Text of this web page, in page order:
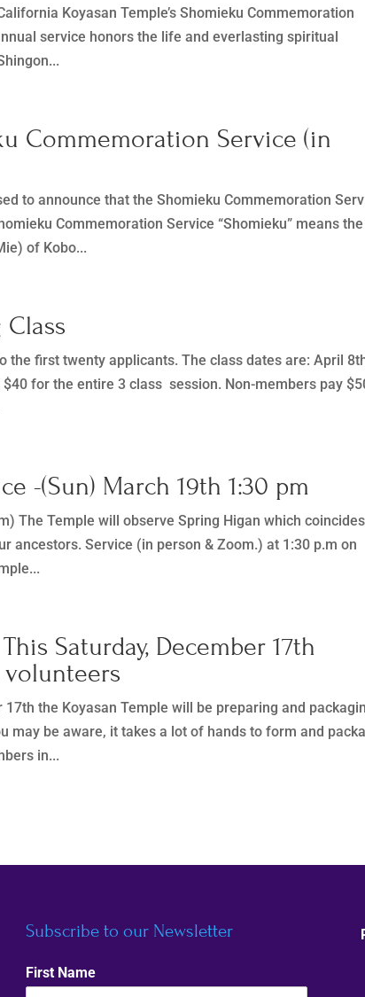
Koyasan Temple’s Shomieku Commemoration
service honors the life and everlasting spiritual
Commemoration Service (in
to announce that the Shomieku Commemoration
Commemoration Service “Shomieku” means the
of Kobo...
the first twenty applicants. The class dates are: April
for the entire 3 class session. Non-members pay
-(Sun) March 19th 1:30 pm
The Temple will observe Spring Higan which coincides
ancestors. Service (in person & Zoom.) at 1:30 p.m on
Saturday, December 17th
17th the Koyasan Temple will be preparing and
may be aware, it takes a lot of hands to form and
in...
Subscribe to our Newsletter
First Name